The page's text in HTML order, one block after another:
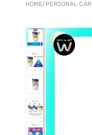
HOME/ PERSONAL